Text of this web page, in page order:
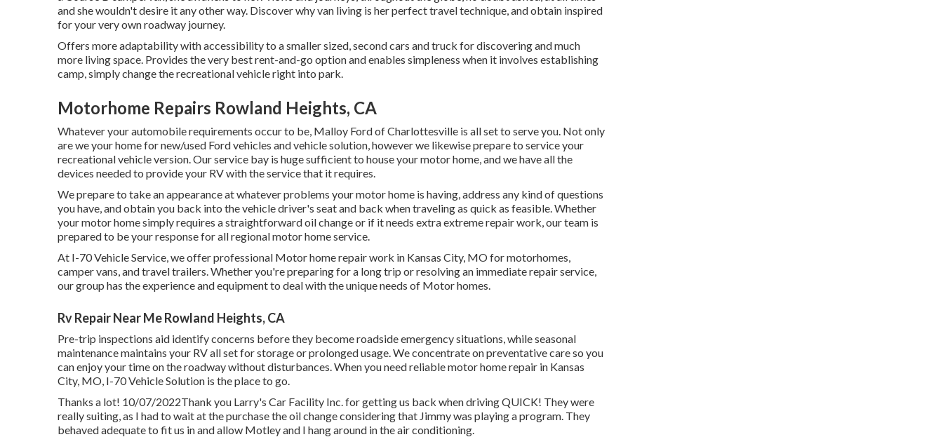
and she wouldn't desire it any other way. Discover why van living is her perfect travel technique, and obtain inspired
for your very own roadway journey.
Offers more adaptability with accessibility to a smaller sized, second cars and truck for discovering and much
more living space. Provides the very best rent-and-go option and enables simpleness when it involves establishing
camp, simply change the recreational vehicle right into park.
Motorhome Repairs Rowland Heights, CA
Whatever your automobile requirements occur to be, Malloy Ford of Charlottesville is all set to serve you. Not only
are we your home for new/used Ford vehicles and vehicle solution, however we likewise prepare to service your
recreational vehicle version. Our service bay is huge sufficient to house your motor home, and we have all the
devices needed to provide your RV with the service that it requires.
We prepare to take an appearance at whatever problems your motor home is having, address any kind of questions
you have, and obtain you back into the vehicle driver's seat and back when traveling as quick as feasible. Whether
your motor home simply requires a straightforward oil change or if it needs extra extreme repair work, our team is
prepared to be your response for all regional motor home service.
At I-70 Vehicle Service, we offer professional Motor home repair work in Kansas City, MO for motorhomes,
camper vans, and travel trailers. Whether you're preparing for a long trip or resolving an immediate repair service,
our group has the experience and equipment to deal with the unique needs of Motor homes.
Rv Repair Near Me Rowland Heights, CA
Pre-trip inspections aid identify concerns before they become roadside emergency situations, while seasonal
maintenance maintains your RV all set for storage or prolonged usage. We concentrate on preventative care so you
can enjoy your time on the roadway without disturbances. When you need reliable motor home repair in Kansas
City, MO, I-70 Vehicle Solution is the place to go.
Thanks a lot! 10/07/2022Thank you Larry's Car Facility Inc. for getting us back when driving QUICK! They were
really suiting, as I had to wait at the purchase the oil change considering that Jimmy was playing a program. They
behaved adequate to fit us in and allow Motley and I hang around in the air conditioning.